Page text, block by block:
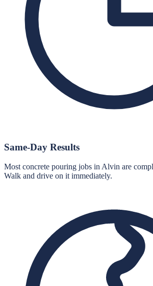
Same-Day Results
Most concrete pouring jobs in Alvin are
Walk and drive on it immediately.